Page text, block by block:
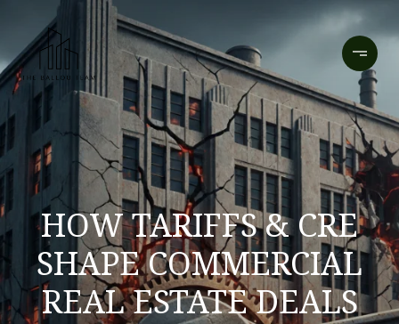
HOW TARIFFS & CRE
SHAPE COMMERCIAL
REAL ESTATE DEALS